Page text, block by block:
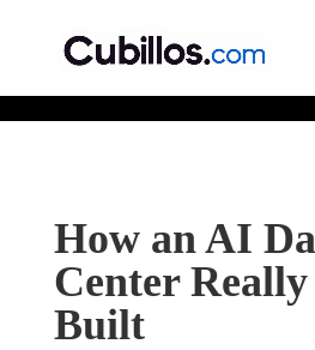
How an AI
Center Really
Built